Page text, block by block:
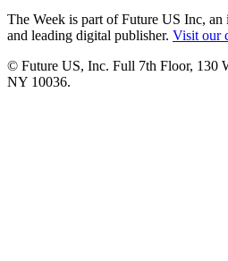
The Week is part of Future US Inc, an
and leading digital publisher. Visit our
© Future US, Inc. Full 7th Floor, 130
NY 10036.